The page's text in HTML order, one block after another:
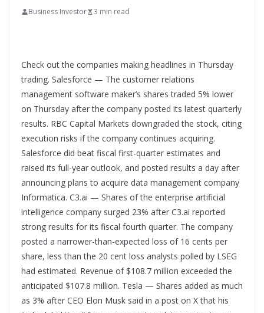
Business Investor 3 min read
Check out the companies making headlines in Thursday
trading. Salesforce — The customer relations
management software maker’s shares traded 5% lower
on Thursday after the company posted its latest quarterly
results. RBC Capital Markets downgraded the stock, citing
execution risks if the company continues acquiring.
Salesforce did beat fiscal first-quarter estimates and
raised its full-year outlook, and posted results a day after
announcing plans to acquire data management company
Informatica. C3.ai — Shares of the enterprise artificial
intelligence company surged 23% after C3.ai reported
strong results for its fiscal fourth quarter. The company
posted a narrower-than-expected loss of 16 cents per
share, less than the 20 cent loss analysts polled by LSEG
had estimated. Revenue of $108.7 million exceeded the
anticipated $107.8 million. Tesla — Shares added as much
as 3% after CEO Elon Musk said in a post on X that his